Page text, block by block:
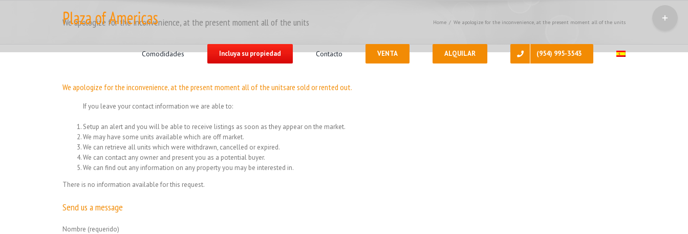
Comodidades Incluya su propiedad Contacto VENTA ALQUILAR (954) 995-3543
We apologize for the inconvenience, at the present moment all of the units Home / We apologize for the inconvenience, at the present moment all of the units
We apologize for the inconvenience, at the present moment all of the unitsare sold or rented out.
If you leave your contact information we are able to:
Setup an alert and you will be able to receive listings as soon as they appear on the market.
We may have some units available which are off market.
We can retrieve all units which were withdrawn, cancelled or expired.
We can contact any owner and present you as a potential buyer.
We can find out any information on any property you may be interested in.
There is no information available for this request.
Send us a message
Nombre (requerido)
Sliding